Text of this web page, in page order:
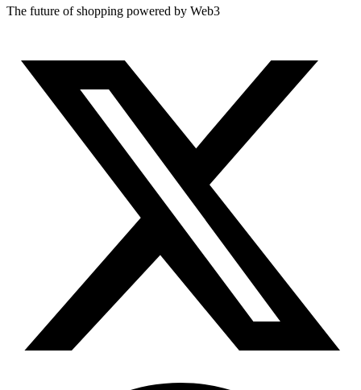
The future of shopping powered by Web3